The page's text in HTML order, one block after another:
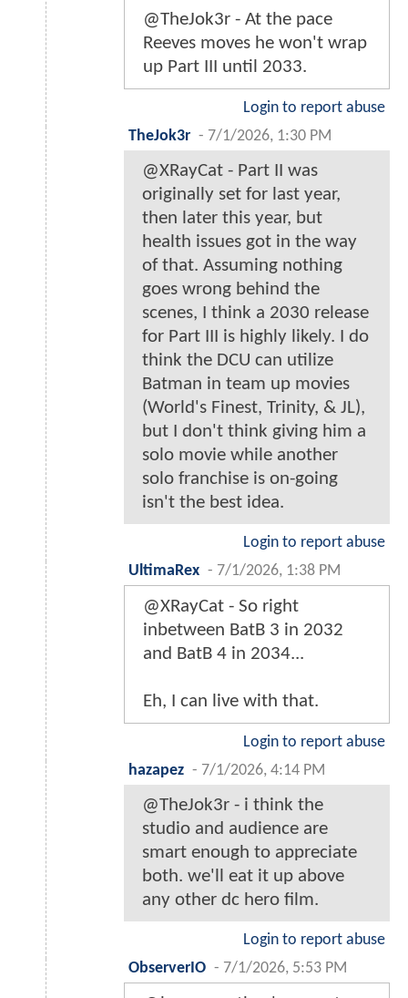
@TheJok3r - At the pace
Reeves moves he won't wrap
up Part III until 2033.
Login to report abuse
TheJok3r - 7/1/2026, 1:30 PM
@XRayCat - Part II was
originally set for last year,
then later this year, but
health issues got in the way
of that. Assuming nothing
goes wrong behind the
scenes, I think a 2030 release
for Part III is highly likely. I do
think the DCU can utilize
Batman in team up movies
(World's Finest, Trinity, & JL),
but I don't think giving him a
solo movie while another
solo franchise is on-going
isn't the best idea.
Login to report abuse
UltimaRex - 7/1/2026, 1:38 PM
@XRayCat - So right
inbetween BatB 3 in 2032
and BatB 4 in 2034...
Eh, I can live with that.
Login to report abuse
hazapez - 7/1/2026, 4:14 PM
@TheJok3r - i think the
studio and audience are
smart enough to appreciate
both. we'll eat it up above
any other dc hero film.
Login to report abuse
ObserverIO - 7/1/2026, 5:53 PM